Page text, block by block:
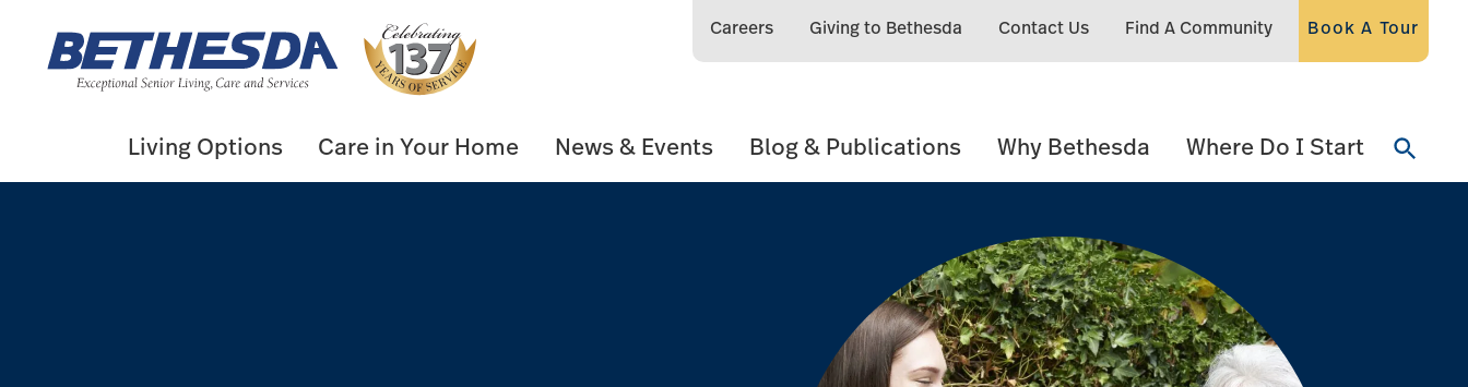
content
Careers Giving to Bethesda Contact Us Find A Community Book A Tour
Living Options Care in Your Home News & Events Blog & Publications Why Bethesda Where Do I Start